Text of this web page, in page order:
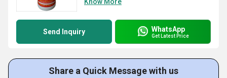
Send Inquiry WhatsApp
Get Latest Price
Share a Quick Message with us